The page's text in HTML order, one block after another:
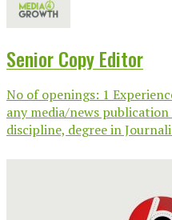
Senior Copy Editor
No of openings: 1
any media/news
discipline, degree in